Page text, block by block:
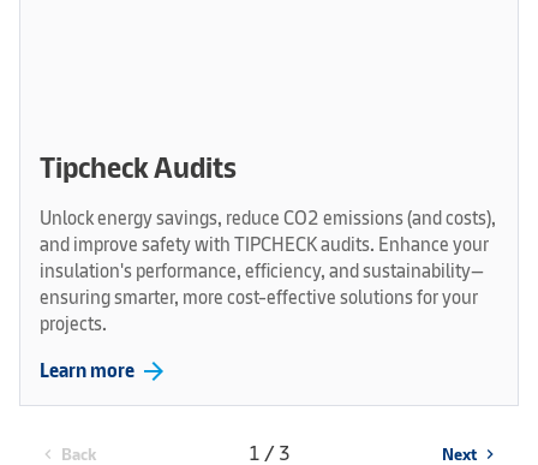
Tipcheck Audits
Unlock energy savings, reduce CO2 emissions (and costs),
and improve safety with TIPCHECK audits. Enhance your
insulation's performance, efficiency, and sustainability—
ensuring smarter, more cost-effective solutions for your
projects.
Learn more arrow_forward
chevron_left Back 1 / 3 Next chevron_right